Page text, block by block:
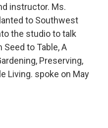
instructor. Ms.
to Southwest
the studio to talk
Seed to Table, A
Preserving,
Living. spoke on May